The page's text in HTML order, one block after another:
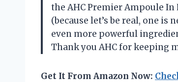
the AHC Premier Ampoule
(because let’s be real, one is
even more powerful
Thank you AHC for keeping
Get It From Amazon Now: